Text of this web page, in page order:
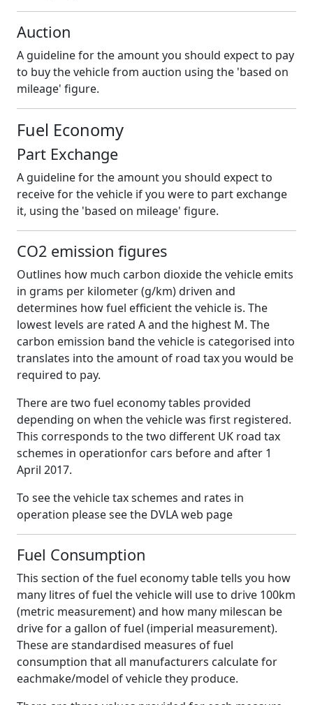
Auction
A guideline for the amount you should expect to pay
to buy the vehicle from auction using the 'based on
mileage' figure.
Fuel Economy
Part Exchange
A guideline for the amount you should expect to
receive for the vehicle if you were to part exchange
it, using the 'based on mileage' figure.
CO2 emission figures
Outlines how much carbon dioxide the vehicle emits
in grams per kilometer (g/km) driven and
determines how fuel efficient the vehicle is. The
lowest levels are rated A and the highest M. The
carbon emission band the vehicle is categorised into
translates into the amount of road tax you would be
required to pay.
There are two fuel economy tables provided
depending on when the vehicle was first registered.
This corresponds to the two different UK road tax
schemes in operationfor cars before and after 1
April 2017.
To see the vehicle tax schemes and rates in
operation please see the DVLA web page
Fuel Consumption
This section of the fuel economy table tells you how
many litres of fuel the vehicle will use to drive 100km
(metric measurement) and how many milescan be
drive for a gallon of fuel (imperial measurement).
These are standardised measures of fuel
consumption that all manufacturers calculate for
eachmake/model of vehicle they produce.